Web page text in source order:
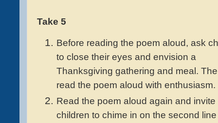
Take 5
Before reading the poem aloud, ask
to close their eyes and envision a
Thanksgiving gathering and meal.
read the poem aloud with enthusiasm.
Read the poem aloud again and invite
children to chime in on the second